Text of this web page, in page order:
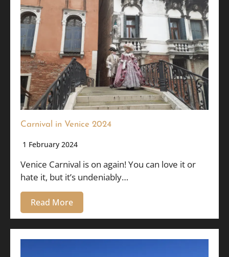
Carnival in Venice 2024
1 February 2024
Venice Carnival is on again! You can love it or
hate it, but it’s undeniably…
Read More